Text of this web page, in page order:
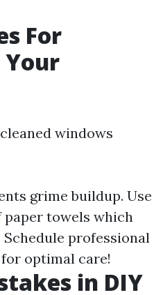
For
windows
grime buildup. Use
towels which
professional
optimal care!
in DIY